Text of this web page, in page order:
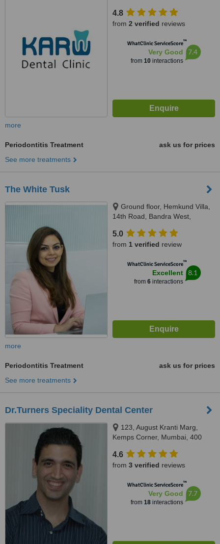
4.8
from 2 verified reviews
WhatClinic ServiceScore™
Very Good
from 10interactions
7.4
more
Periodontitis Treatment
ask us for prices
See more treatments
The White Tusk
Ground floor, Hemkund Villa,
14th Road, Bandra West,
5.0
from 1 verified review
WhatClinic ServiceScore™
Excellent
from 6interactions
8.1
more
Periodontitis Treatment
ask us for prices
See more treatments
Dr.Turners Speciality Dental Center
123, August Kranti Marg,
Kemps Corner, Mumbai, 400
4.6
from 3 verified reviews
WhatClinic ServiceScore™
Very Good
from 18interactions
7.7